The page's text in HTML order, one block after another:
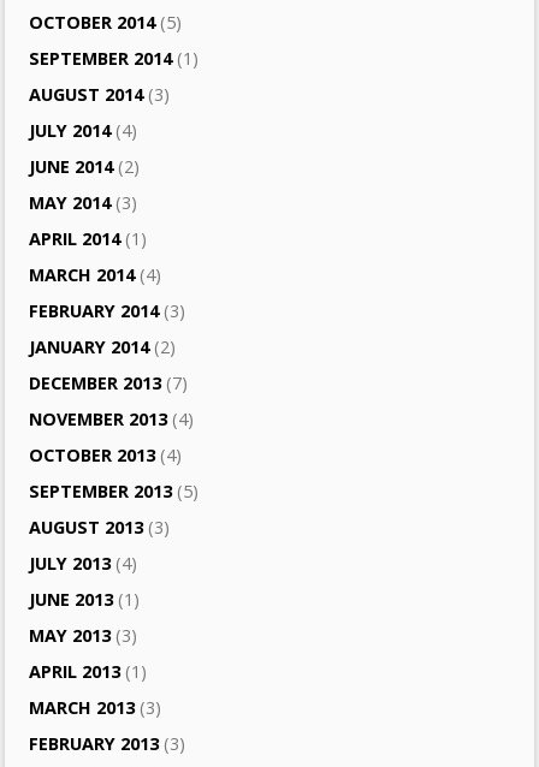
OCTOBER 2014(5)
SEPTEMBER 2014(1)
AUGUST 2014(3)
JULY 2014(4)
JUNE 2014(2)
MAY 2014(3)
APRIL 2014(1)
MARCH 2014(4)
FEBRUARY 2014(3)
JANUARY 2014(2)
DECEMBER 2013(7)
NOVEMBER 2013(4)
OCTOBER 2013(4)
SEPTEMBER 2013(5)
AUGUST 2013(3)
JULY 2013(4)
JUNE 2013(1)
MAY 2013(3)
APRIL 2013(1)
MARCH 2013(3)
FEBRUARY 2013(3)